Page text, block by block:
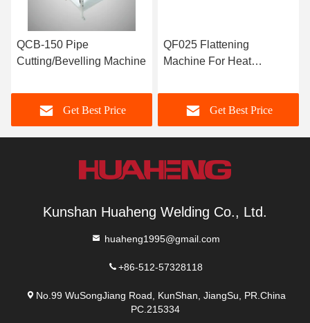
QCB-150 Pipe
Cutting/Bevelling Machine
Get Best Price
QF025 Flattening
Machine For Heat
Get Best Price
Kunshan Huaheng Welding Co., Ltd.
huaheng1995@gmail.com
+86-512-57328118
No.99 WuSongJiang Road, KunShan, JiangSu, PR.China
PC.215334